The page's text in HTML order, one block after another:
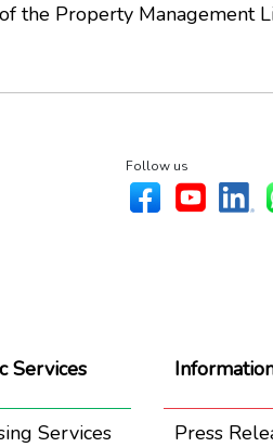
the Property Management
Follow us
Services
Services
Press